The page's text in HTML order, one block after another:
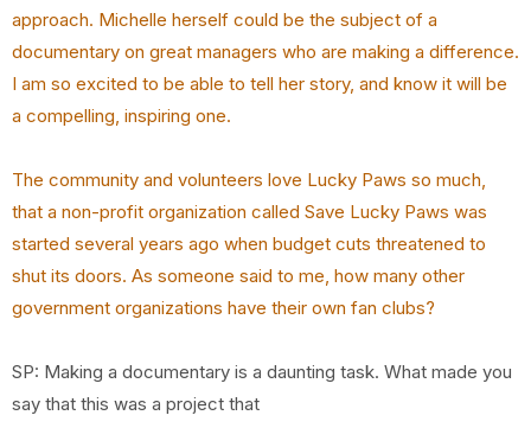
approach. Michelle herself could be the subject of a
documentary on great managers who are making a difference.
I am so excited to be able to tell her story, and know it will be
a compelling, inspiring one.
The community and volunteers love Lucky Paws so much,
that a non-profit organization called Save Lucky Paws was
started several years ago when budget cuts threatened to
shut its doors. As someone said to me, how many other
government organizations have their own fan clubs?
SP: Making a documentary is a daunting task. What made you
say that this was a project that